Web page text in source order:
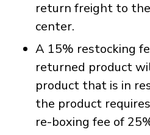
return freight to
center.
A 15% restocking
returned product
product that is in
the product
re-boxing fee of